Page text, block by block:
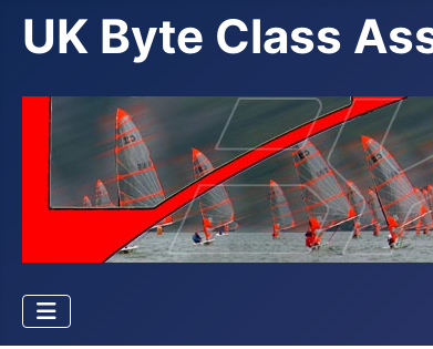
UK Byte Class